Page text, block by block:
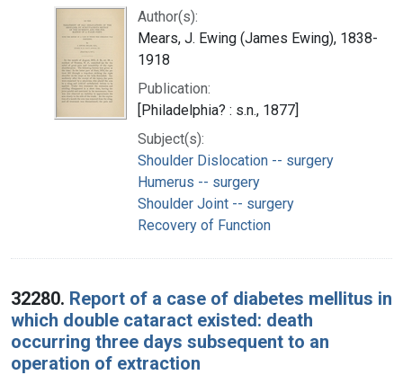
Author(s):
Mears, J. Ewing (James Ewing), 1838-
1918
Publication:
[Philadelphia? : s.n., 1877]
Subject(s):
Shoulder Dislocation -- surgery
Humerus -- surgery
Shoulder Joint -- surgery
Recovery of Function
32280. Report of a case of diabetes mellitus in
which double cataract existed: death
occurring three days subsequent to an
operation of extraction